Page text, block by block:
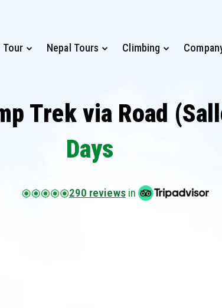
Tour Nepal Tours Climbing
Trek via Road
Days
290 reviewsin